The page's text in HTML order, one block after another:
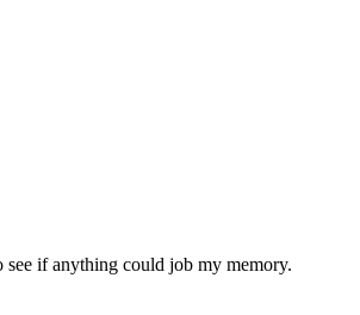
see if anything could job my memory.